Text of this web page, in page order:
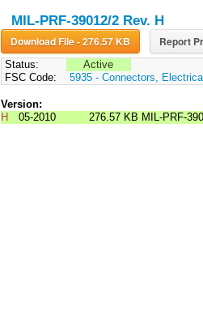
MIL-PRF-39012/2 Rev. H
Download File - 276.57 KB Report
Status:
Active
FSC Code:
5935 - Connectors,
Version:
H
05-2010 276.57 KB MIL-PRF-